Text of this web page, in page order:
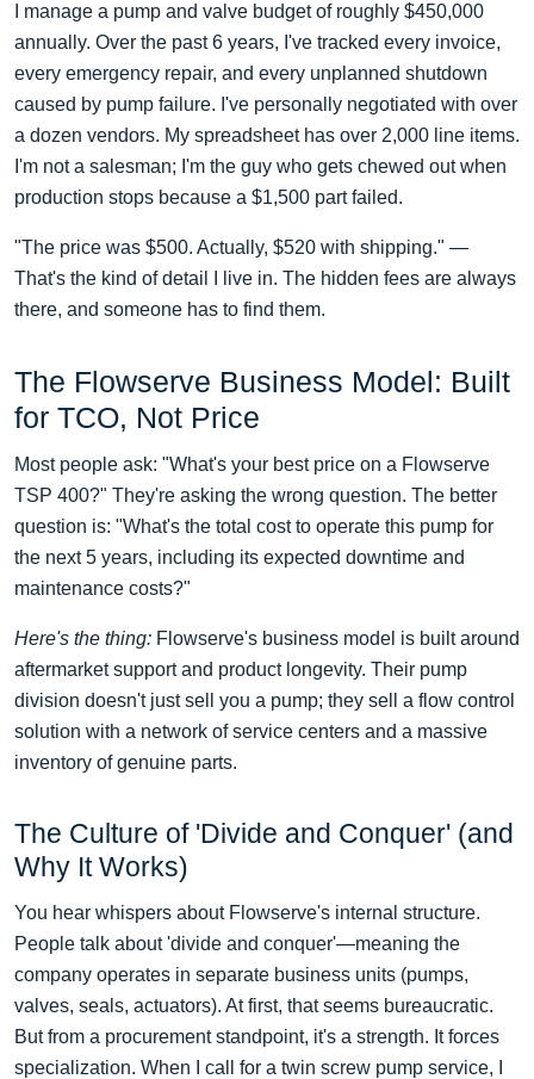
I manage a pump and valve budget of roughly $450,000
annually. Over the past 6 years, I've tracked every invoice,
every emergency repair, and every unplanned shutdown
caused by pump failure. I've personally negotiated with over
a dozen vendors. My spreadsheet has over 2,000 line items.
I'm not a salesman; I'm the guy who gets chewed out when
production stops because a $1,500 part failed.
"The price was $500. Actually, $520 with shipping." —
That's the kind of detail I live in. The hidden fees are always
there, and someone has to find them.
The Flowserve Business Model: Built
for TCO, Not Price
Most people ask: "What's your best price on a Flowserve
TSP 400?" They're asking the wrong question. The better
question is: "What's the total cost to operate this pump for
the next 5 years, including its expected downtime and
maintenance costs?"
Here's the thing: Flowserve's business model is built around
aftermarket support and product longevity. Their pump
division doesn't just sell you a pump; they sell a flow control
solution with a network of service centers and a massive
inventory of genuine parts.
The Culture of 'Divide and Conquer' (and
Why It Works)
You hear whispers about Flowserve's internal structure.
People talk about 'divide and conquer'—meaning the
company operates in separate business units (pumps,
valves, seals, actuators). At first, that seems bureaucratic.
But from a procurement standpoint, it's a strength. It forces
specialization. When I call for a twin screw pump service, I